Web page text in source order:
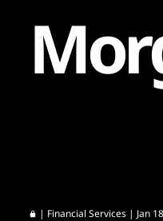
Mor
| Financial Services | Jan